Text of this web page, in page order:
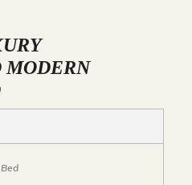
MODERN